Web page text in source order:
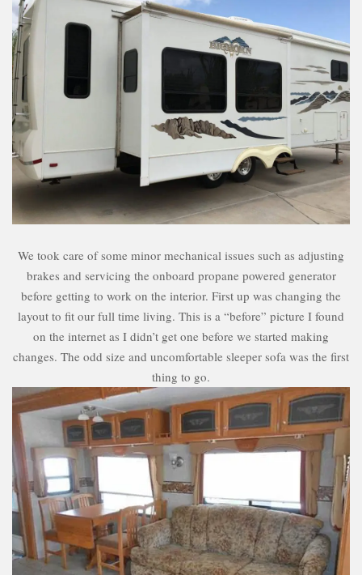
We took care of some minor mechanical issues such as adjusting
brakes and servicing the onboard propane powered generator
before getting to work on the interior. First up was changing the
layout to fit our full time living. This is a “before” picture I found
on the internet as I didn’t get one before we started making
changes. The odd size and uncomfortable sleeper sofa was the first
thing to go.